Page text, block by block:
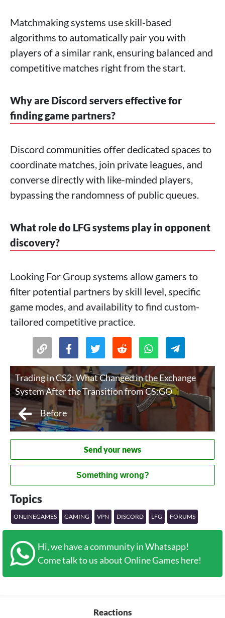
Matchmaking systems use skill-based
algorithms to automatically pair you with
players of a similar rank, ensuring balanced and
competitive matches right from the start.
Why are Discord servers effective for
finding game partners?
Discord communities offer dedicated spaces to
coordinate matches, join private leagues, and
converse directly with like-minded players,
bypassing the randomness of public queues.
What role do LFG systems play in opponent
discovery?
Looking For Group systems allow gamers to
filter potential partners by skill level, specific
game modes, and availability to find custom-
tailored competitive practice.
Trading in CS2: What Changed in the Exchange
System After the Transition from CS:GO
Before
Send your news
Something wrong?
Topics
ONLINEGAMES GAMING VPN DISCORD LFG FORUMS
Hi, we have a community in Whatsapp!
Come talk to us about Online Games here!
Reactions